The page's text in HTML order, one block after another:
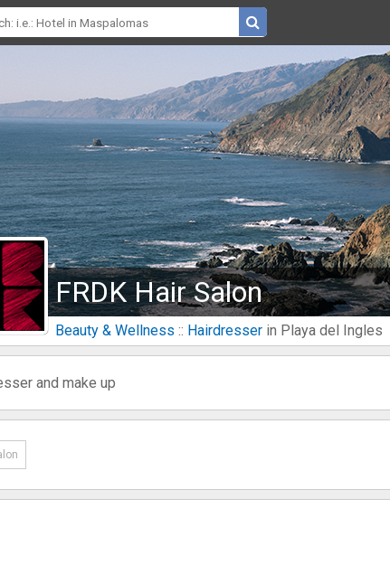
FRDK Hair Salon
Beauty & Wellness :: Hairdresser in Playa del Ingles
and make up